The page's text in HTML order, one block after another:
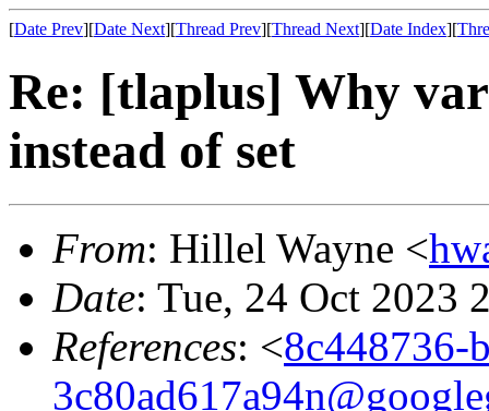
[Date Prev][Date Next][Thread Prev][Thread Next][Date Index][
Re: [tlaplus] Why
instead of set
From: Hillel Wayne <
Date: Tue, 24 Oct 2023
References: <8c448736-